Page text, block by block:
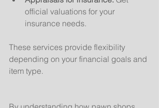
official valuations for your
insurance needs.
These services provide flexibility
depending on your financial goals and
item type.